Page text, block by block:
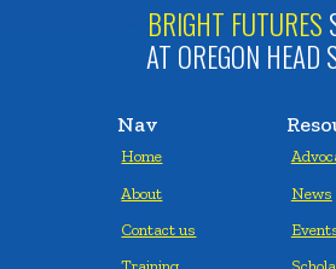
BRIGHT FUTURES
AT OREGON HEAD
Nav
Home
About
Contact us
Training
News